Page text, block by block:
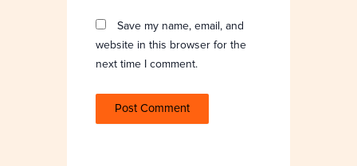
Save my name, email, and
website in this browser for the
next time I comment.